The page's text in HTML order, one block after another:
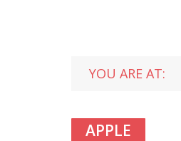
YOU ARE AT:
APPLE